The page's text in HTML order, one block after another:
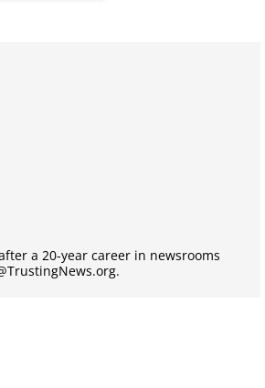
a 20-year career in newsrooms